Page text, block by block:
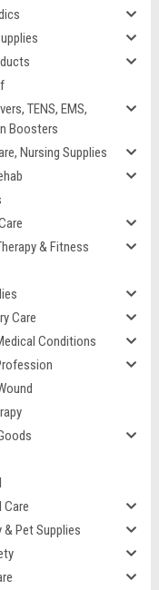
TENS, EMS,
Boosters
Nursing Supplies
& Fitness
Care
Conditions
Care
& Pet Supplies